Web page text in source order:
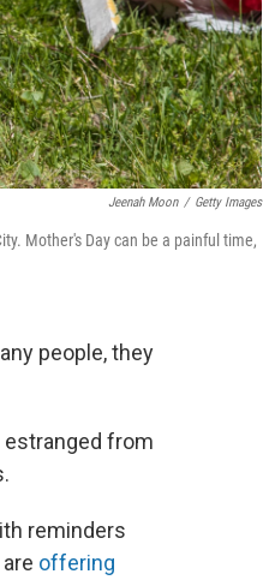
Jeenah Moon / Getty Images
Mother's Day can be a painful time,
people, they
estranged from
reminders
offering